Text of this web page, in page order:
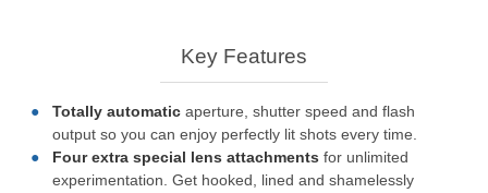
Key Features
Totally automatic aperture, shutter speed and flash
output so you can enjoy perfectly lit shots every time.
Four extra special lens attachments for unlimited
experimentation. Get hooked, lined and shamelessly